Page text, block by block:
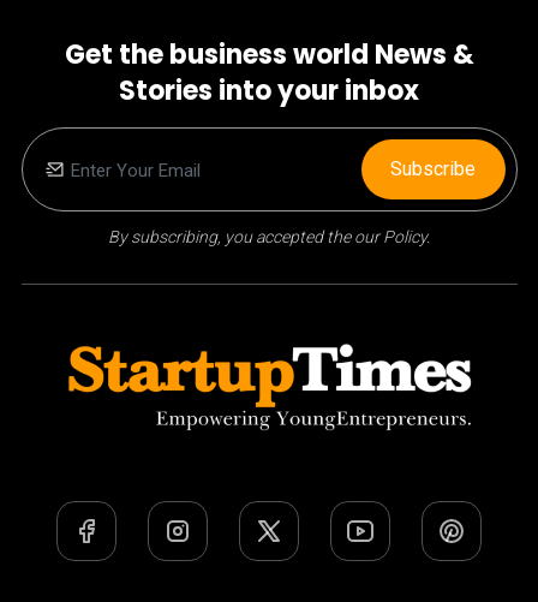
Get the business world News &
Stories into your inbox
By subscribing, you accepted the our Policy.
Subscribe